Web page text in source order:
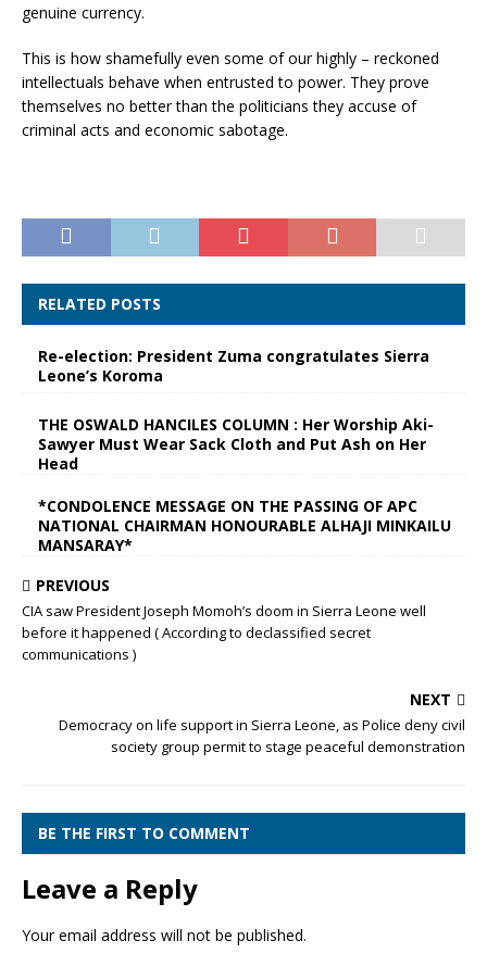
genuine currency.
This is how shamefully even some of our highly – reckoned
intellectuals behave when entrusted to power. They prove
themselves no better than the politicians they accuse of
criminal acts and economic sabotage.
RELATED POSTS
Re-election: President Zuma congratulates Sierra
Leone’s Koroma
THE OSWALD HANCILES COLUMN : Her Worship Aki-
Sawyer Must Wear Sack Cloth and Put Ash on Her
Head
*CONDOLENCE MESSAGE ON THE PASSING OF APC
NATIONAL CHAIRMAN HONOURABLE ALHAJI MINKAILU
MANSARAY*
PREVIOUS
CIA saw President Joseph Momoh’s doom in Sierra Leone well
before it happened ( According to declassified secret
communications )
NEXT
Democracy on life support in Sierra Leone, as Police deny civil
society group permit to stage peaceful demonstration
BE THE FIRST TO COMMENT
Leave a Reply
Your email address will not be published.